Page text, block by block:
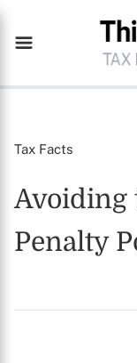
Tax Facts
Avoiding
Penalty